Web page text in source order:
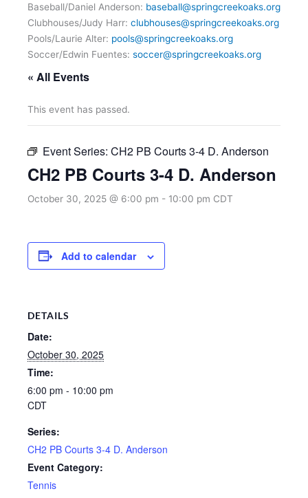
Baseball/Daniel Anderson: baseball@springcreekoaks.org
Clubhouses/Judy Harr: clubhouses@springcreekoaks.org
Pools/Laurie Alter: pools@springcreekoaks.org
Soccer/Edwin Fuentes: soccer@springcreekoaks.org
« All Events
This event has passed.
Event Series: CH2 PB Courts 3-4 D. Anderson
CH2 PB Courts 3-4 D. Anderson
October 30, 2025 @ 6:00 pm - 10:00 pm CDT
Add to calendar
DETAILS
Date:
October 30, 2025
Time:
6:00 pm - 10:00 pm
CDT
Series:
CH2 PB Courts 3-4 D. Anderson
Event Category:
Tennis